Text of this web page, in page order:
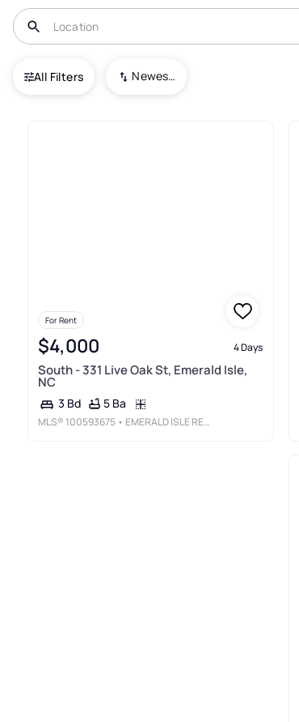
All Filters Newest To Oldest
USA Emerald Isle
For Rent
$4,000 4 Days
South - 331 Live Oak St, Emerald Isle,
NC
3 Bd 5 Ba
MLS® 100593675 • EMERALD ISLE REALTY